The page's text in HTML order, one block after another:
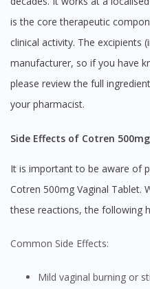
is the core therapeutic
clinical activity. The excipients
manufacturer, so if you have
please review the full
your pharmacist.
Side Effects of Cotren
It is important to be aware of possible side effects before using
Cotren 500mg Vaginal Tablet.
these reactions, the following
Common Side Effects:
Mild vaginal burning or